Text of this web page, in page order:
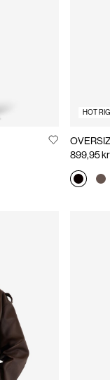
HOT
899,95 kr